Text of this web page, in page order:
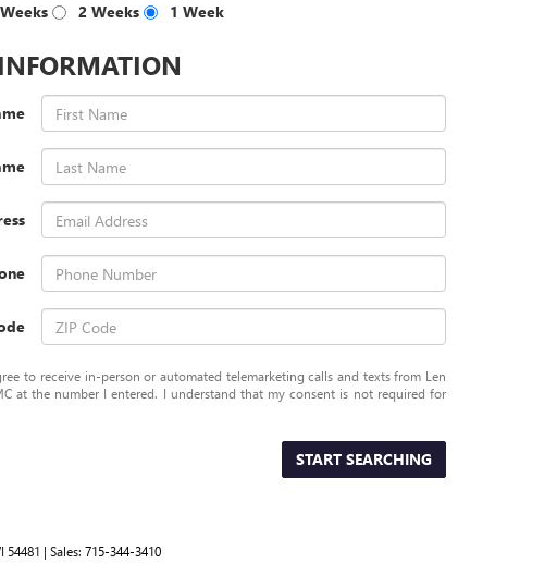
2 Weeks 1 Week
to receive in-person or automated telemarketing calls and texts from Len
at the number I entered. I understand that my consent is not required for
START SEARCHING
54481 | Sales: 715-344-3410